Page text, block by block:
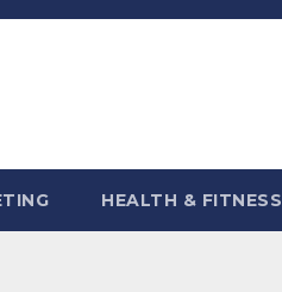
HEALTH & FITNESS